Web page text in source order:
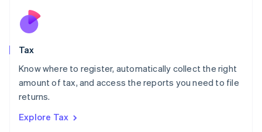
Tax
Know where to register, automatically collect the right
amount of tax, and access the reports you need to file
returns.
Explore Tax
Nederlands
New Zealand
Poland
English
Portugal
Romania